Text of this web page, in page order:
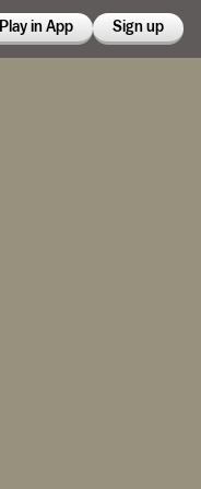
Play in App Sign up